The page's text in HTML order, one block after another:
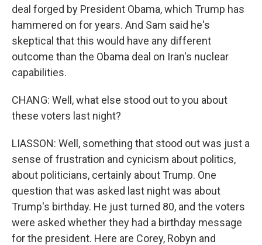
deal forged by President Obama, which Trump has
hammered on for years. And Sam said he's
skeptical that this would have any different
outcome than the Obama deal on Iran's nuclear
capabilities.
CHANG: Well, what else stood out to you about
these voters last night?
LIASSON: Well, something that stood out was just a
sense of frustration and cynicism about politics,
about politicians, certainly about Trump. One
question that was asked last night was about
Trump's birthday. He just turned 80, and the voters
were asked whether they had a birthday message
for the president. Here are Corey, Robyn and